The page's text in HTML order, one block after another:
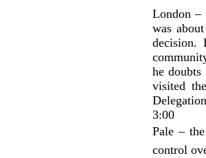
London –
was
decision.
he
visited
3:00
Pale –
control